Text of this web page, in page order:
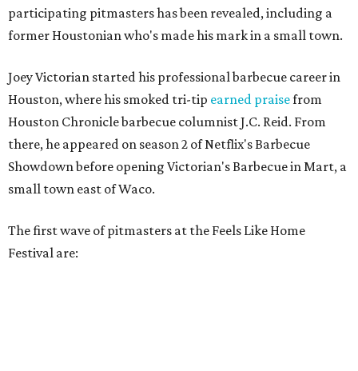
participating pitmasters has been revealed, including a
former Houstonian who's made his mark in a small town.
Joey Victorian started his professional barbecue career in
Houston, where his smoked tri-tip earned praisefrom
Houston Chronicle barbecue columnist J.C. Reid. From
there, he appeared on season 2 of Netflix's Barbecue
Showdown before opening Victorian's Barbecue in Mart, a
small town east of Waco.
The first wave of pitmasters at the Feels Like Home
Festival are: